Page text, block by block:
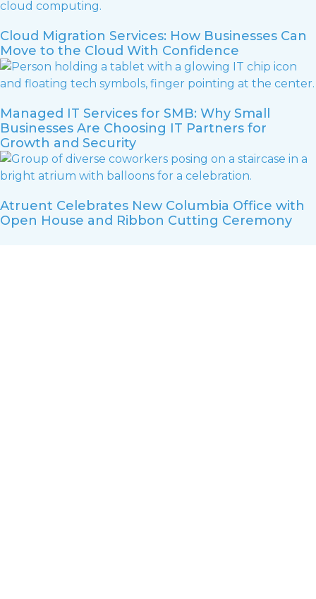
Cloud Migration Services: How Businesses Can
Move to the Cloud With Confidence
Managed IT Services for SMB: Why Small
Businesses Are Choosing IT Partners for
Growth and Security
Atruent Celebrates New Columbia Office with
Open House and Ribbon Cutting Ceremony